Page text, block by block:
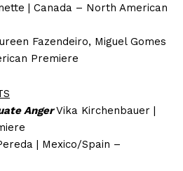
| Canada – North American
Fazendeiro, Miguel Gomes
Premiere
AngerVika Kirchenbauer |
| Mexico/Spain –